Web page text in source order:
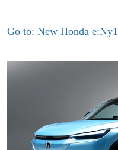
Go to: New Honda